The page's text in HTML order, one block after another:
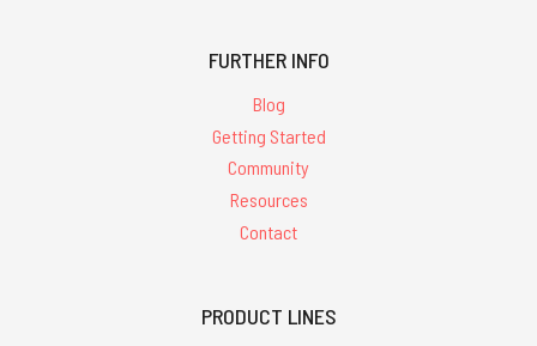
FURTHER INFO
Blog
Getting Started
Community
Resources
Contact
PRODUCT LINES